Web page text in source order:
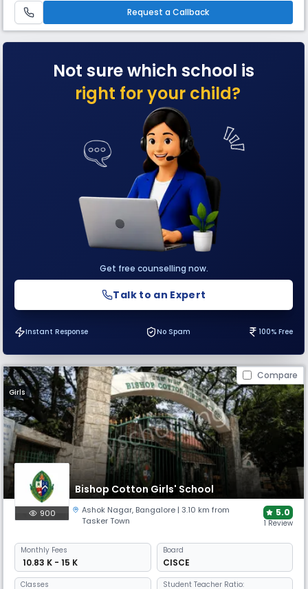
and Bengaluru by Education Today.
Request a Callback
Not sure which school is
right for your child?
Get free counselling now.
Talk to an Expert
Instant Response No Spam 100% Free
Compare
Girls
Bishop Cotton Girls' School
900 Ashok Nagar, Bangalore | 3.10 km from
Tasker Town
5.0
1 Review
Monthly Fees
₹ 10.83 K - 15 K
Board
CISCE
Classes Student Teacher Ratio: